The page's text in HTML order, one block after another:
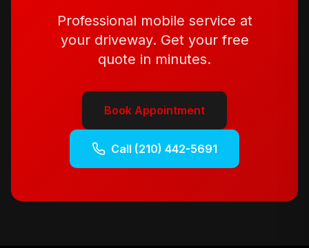
Professional mobile service at
your driveway. Get your free
quote in minutes.
Book Appointment
Call (210) 442-5691